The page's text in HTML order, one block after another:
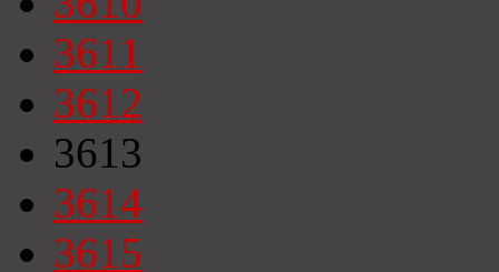
3611
3612
3613
3614
3615